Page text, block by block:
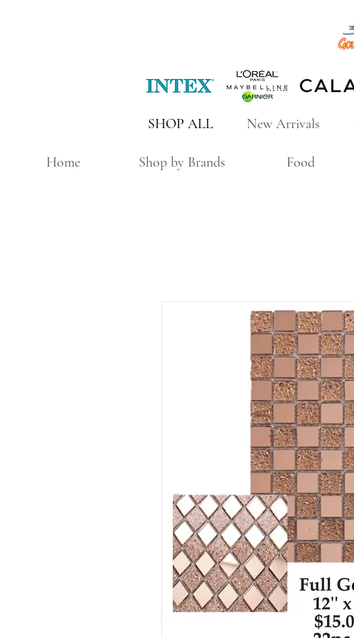
New Arrivals
SHOP ALL
Home Shop by Brands Food